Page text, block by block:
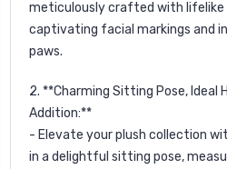
meticulously crafted with lifelike
captivating facial markings and
paws.
2. **Charming Sitting Pose, Ideal
Addition:**
- Elevate your plush collection
in a delightful sitting pose,